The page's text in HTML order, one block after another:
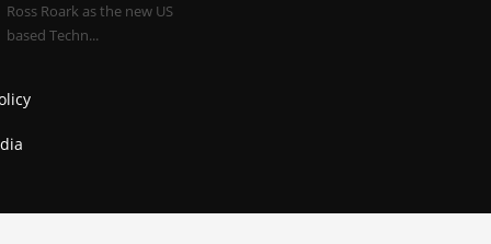
Ross Roark as the new US
based Techn...